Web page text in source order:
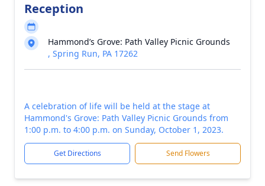
Reception
Hammond’s Grove: Path Valley Picnic Grounds
, Spring Run, PA 17262
A celebration of life will be held at the stage at
Hammond's Grove: Path Valley Picnic Grounds from
1:00 p.m. to 4:00 p.m. on Sunday, October 1, 2023.
Get Directions Send Flowers